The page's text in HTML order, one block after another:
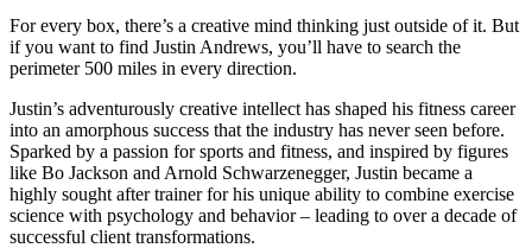
For every box, there’s a creative mind thinking just outside of it. But
if you want to find Justin Andrews, you’ll have to search the
perimeter 500 miles in every direction.
Justin’s adventurously creative intellect has shaped his fitness career
into an amorphous success that the industry has never seen before.
Sparked by a passion for sports and fitness, and inspired by figures
like Bo Jackson and Arnold Schwarzenegger, Justin became a
highly sought after trainer for his unique ability to combine exercise
science with psychology and behavior – leading to over a decade of
successful client transformations.